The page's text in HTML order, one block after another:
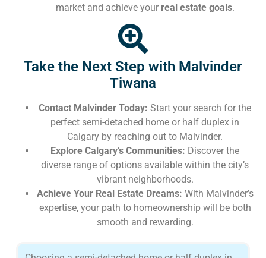
market and achieve your real estate goals.
Take the Next Step with Malvinder
Tiwana
Contact Malvinder Today: Start your search for the
perfect semi-detached home or half duplex in
Calgary by reaching out to Malvinder.
Explore Calgary’s Communities: Discover the
diverse range of options available within the city’s
vibrant neighborhoods.
Achieve Your Real Estate Dreams: With Malvinder’s
expertise, your path to homeownership will be both
smooth and rewarding.